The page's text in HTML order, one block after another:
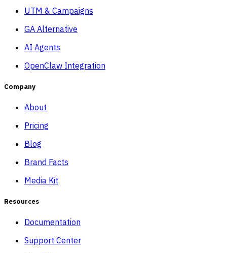
UTM & Campaigns
GA Alternative
AI Agents
OpenClaw Integration
Company
About
Pricing
Blog
Brand Facts
Media Kit
Resources
Documentation
Support Center